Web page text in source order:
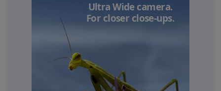
Ultra Wide camera.
For closer close-ups.